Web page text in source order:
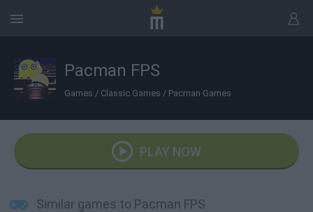
Pacman FPS
Games / Classic Games / Pacman Games
PLAY NOW
Similar games to Pacman FPS